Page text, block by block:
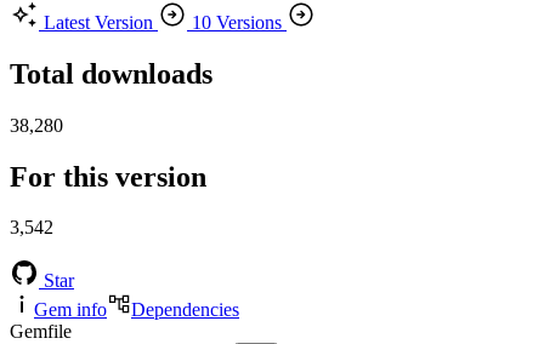
Latest Version
10 Versions
Total downloads
38,280
For this version
3,542
Star
Gem info
Dependencies
Gemfile